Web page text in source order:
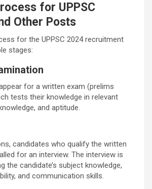
for UPPSC
Other Posts
for the UPPSC 2024 recruitment
stages:
for a written exam (prelims
tests their knowledge in relevant
and aptitude.
candidates who qualify the written
for an interview. The interview is
the candidate’s subject knowledge,
and communication skills.